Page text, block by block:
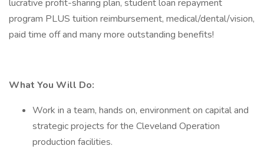
lucrative profit-sharing plan, student loan repayment
program PLUS tuition reimbursement, medical/dental/vision,
paid time off and many more outstanding benefits!
What You Will Do:
Work in a team, hands on, environment on capital and
strategic projects for the Cleveland Operation
production facilities.